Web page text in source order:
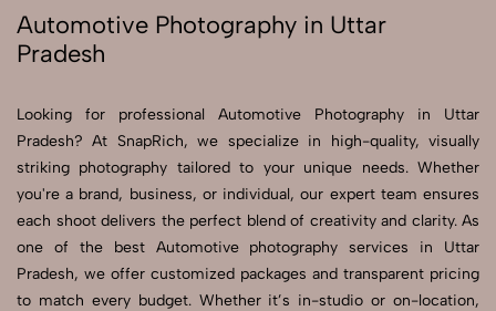
Automotive Photography in Uttar
Pradesh
Looking for professional Automotive Photography in Uttar
Pradesh? At SnapRich, we specialize in high-quality, visually
striking photography tailored to your unique needs. Whether
you're a brand, business, or individual, our expert team ensures
each shoot delivers the perfect blend of creativity and clarity. As
one of the best Automotive photography services in Uttar
Pradesh, we offer customized packages and transparent pricing
to match every budget. Whether it’s in-studio or on-location,
Send Enquiry
Let's Chat
Let's Chat